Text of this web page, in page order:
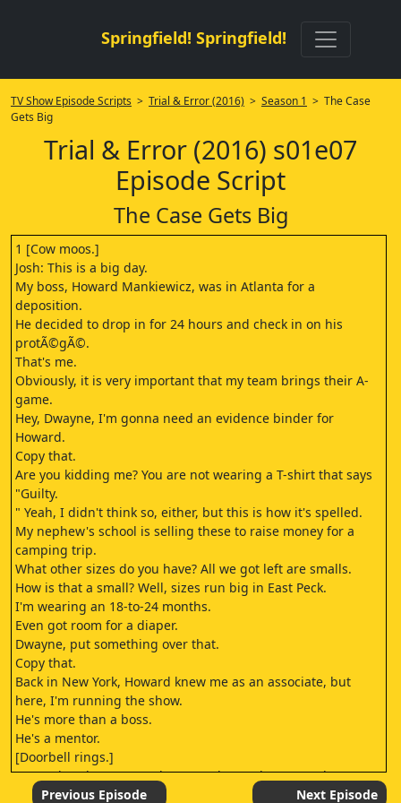
Springfield! Springfield!
TV Show Episode Scripts > Trial & Error (2016) > Season 1 > The Case
Gets Big
Trial & Error (2016) s01e07
Episode Script
The Case Gets Big
1 [Cow moos.]
Josh: This is a big day.
My boss, Howard Mankiewicz, was in Atlanta for a
deposition.
He decided to drop in for 24 hours and check in on his
protÃ©gÃ©.
That's me.
Obviously, it is very important that my team brings their A-
game.
Hey, Dwayne, I'm gonna need an evidence binder for
Howard.
Copy that.
Are you kidding me? You are not wearing a T-shirt that says
"Guilty.
" Yeah, I didn't think so, either, but this is how it's spelled.
My nephew's school is selling these to raise money for a
camping trip.
What other sizes do you have? All we got left are smalls.
How is that a small? Well, sizes run big in East Peck.
I'm wearing an 18-to-24 months.
Even got room for a diaper.
Dwayne, put something over that.
Copy that.
Back in New York, Howard knew me as an associate, but
here, I'm running the show.
He's more than a boss.
He's a mentor.
[Doorbell rings.]
Howard: Joshua! Howard! Wow! What a pleasure to have you
here, sir.
Previous Episode Next Episode